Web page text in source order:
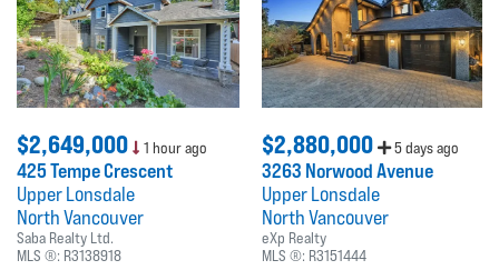
$2,649,000 1 hour ago
425 Tempe Crescent
Upper Lonsdale
North Vancouver
Saba Realty Ltd.
MLS ®: R3138918
$2,880,000 5 days ago
3263 Norwood Avenue
Upper Lonsdale
North Vancouver
eXp Realty
MLS ®: R3151444